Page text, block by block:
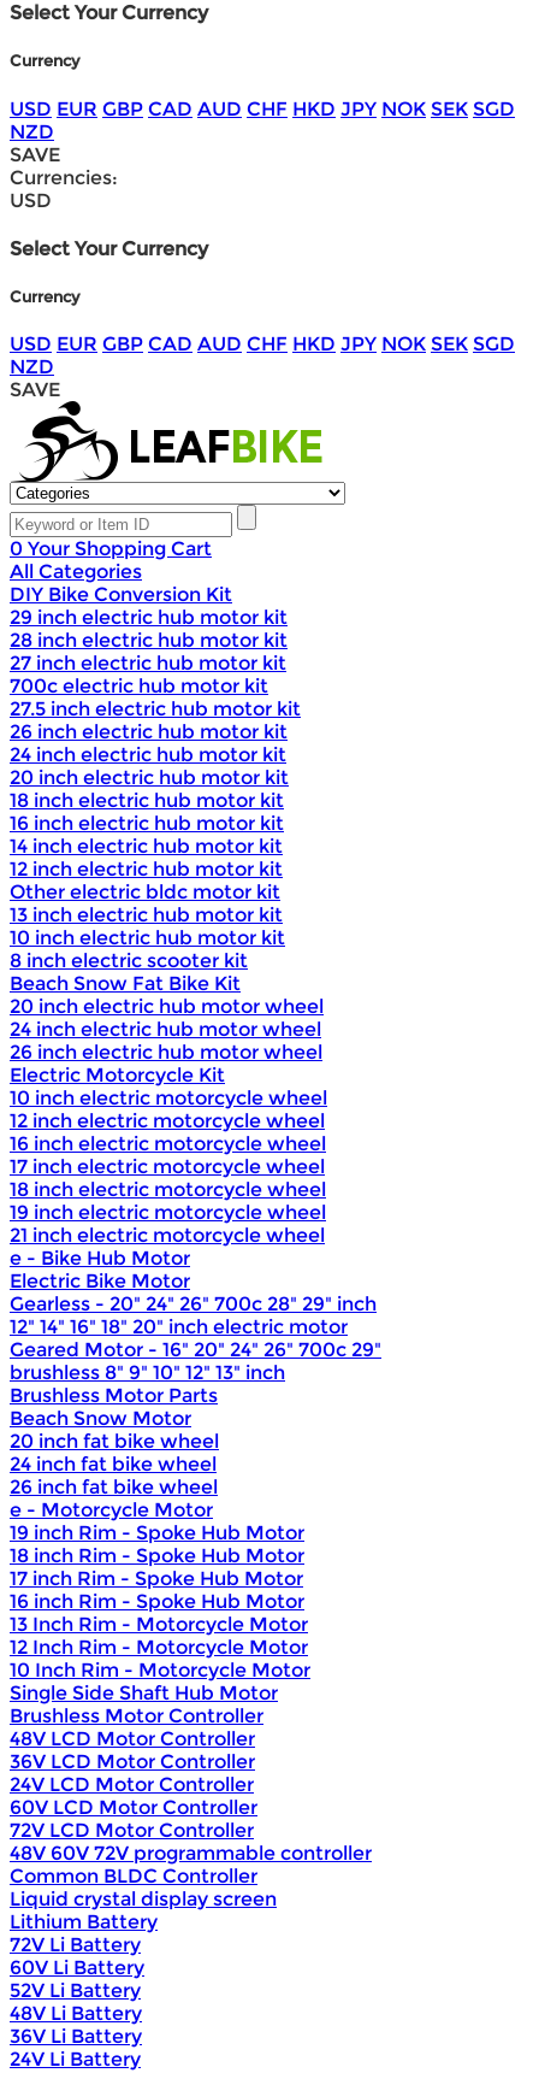
Select Your Currency
Currency
USD EUR GBP CAD AUD CHF HKD JPY NOK SEK SGD
NZD
SAVE
Currencies:
USD
Select Your Currency
Currency
USD EUR GBP CAD AUD CHF HKD JPY NOK SEK SGD
NZD
SAVE
0 Your Shopping Cart
All Categories
DIY Bike Conversion Kit
29 inch electric hub motor kit
28 inch electric hub motor kit
27 inch electric hub motor kit
700c electric hub motor kit
27.5 inch electric hub motor kit
26 inch electric hub motor kit
24 inch electric hub motor kit
20 inch electric hub motor kit
18 inch electric hub motor kit
16 inch electric hub motor kit
14 inch electric hub motor kit
12 inch electric hub motor kit
Other electric bldc motor kit
13 inch electric hub motor kit
10 inch electric hub motor kit
8 inch electric scooter kit
Beach Snow Fat Bike Kit
20 inch electric hub motor wheel
24 inch electric hub motor wheel
26 inch electric hub motor wheel
Electric Motorcycle Kit
10 inch electric motorcycle wheel
12 inch electric motorcycle wheel
16 inch electric motorcycle wheel
17 inch electric motorcycle wheel
18 inch electric motorcycle wheel
19 inch electric motorcycle wheel
21 inch electric motorcycle wheel
e - Bike Hub Motor
Electric Bike Motor
Gearless - 20" 24" 26" 700c 28" 29" inch
12" 14" 16" 18" 20" inch electric motor
Geared Motor - 16" 20" 24" 26" 700c 29"
brushless 8" 9" 10" 12" 13" inch
Brushless Motor Parts
Beach Snow Motor
20 inch fat bike wheel
24 inch fat bike wheel
26 inch fat bike wheel
e - Motorcycle Motor
19 inch Rim - Spoke Hub Motor
18 inch Rim - Spoke Hub Motor
17 inch Rim - Spoke Hub Motor
16 inch Rim - Spoke Hub Motor
13 Inch Rim - Motorcycle Motor
12 Inch Rim - Motorcycle Motor
10 Inch Rim - Motorcycle Motor
Single Side Shaft Hub Motor
Brushless Motor Controller
48V LCD Motor Controller
36V LCD Motor Controller
24V LCD Motor Controller
60V LCD Motor Controller
72V LCD Motor Controller
48V 60V 72V programmable controller
Common BLDC Controller
Liquid crystal display screen
Lithium Battery
72V Li Battery
60V Li Battery
52V Li Battery
48V Li Battery
36V Li Battery
24V Li Battery